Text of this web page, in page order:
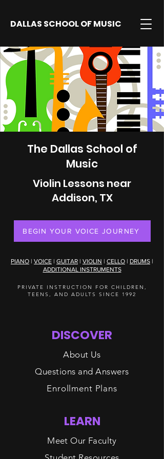
DALLAS SCHOOL OF MUSIC
The Dallas School of
Music
Violin Lessons near
Addison, TX
BEGIN YOUR VOICE JOURNEY
PIANO | VOICE | GUITAR | VIOLIN | CELLO | DRUMS |
ADDITIONAL INSTRUMENTS
PRIVATE INSTRUCTION FOR CHILDREN,
TEENS, AND ADULTS SINCE 1992
DISCOVER
About Us
Questions and Answers
Enrollment Plans
LEARN
Meet Our Faculty